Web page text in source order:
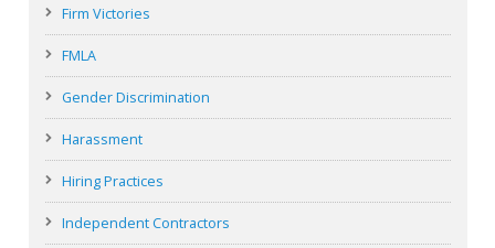
Firm Victories
FMLA
Gender Discrimination
Harassment
Hiring Practices
Independent Contractors